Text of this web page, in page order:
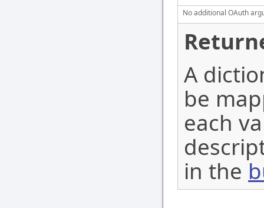
No additional OAuth
A
be
each
in the